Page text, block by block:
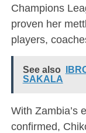
Champions
proven her
players,
See also
SAKALA
With Zambia’s
confirmed,